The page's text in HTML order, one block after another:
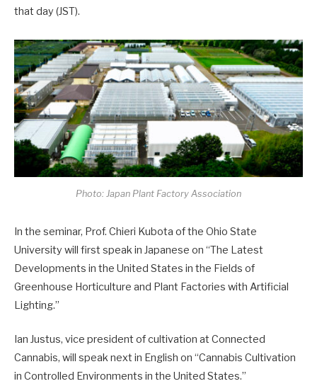
that day (JST).
Photo: Japan Plant Factory Association
In the seminar, Prof. Chieri Kubota of the Ohio State
University will first speak in Japanese on “The Latest
Developments in the United States in the Fields of
Greenhouse Horticulture and Plant Factories with Artificial
Lighting.”
Ian Justus, vice president of cultivation at Connected
Cannabis, will speak next in English on “Cannabis Cultivation
in Controlled Environments in the United States.”